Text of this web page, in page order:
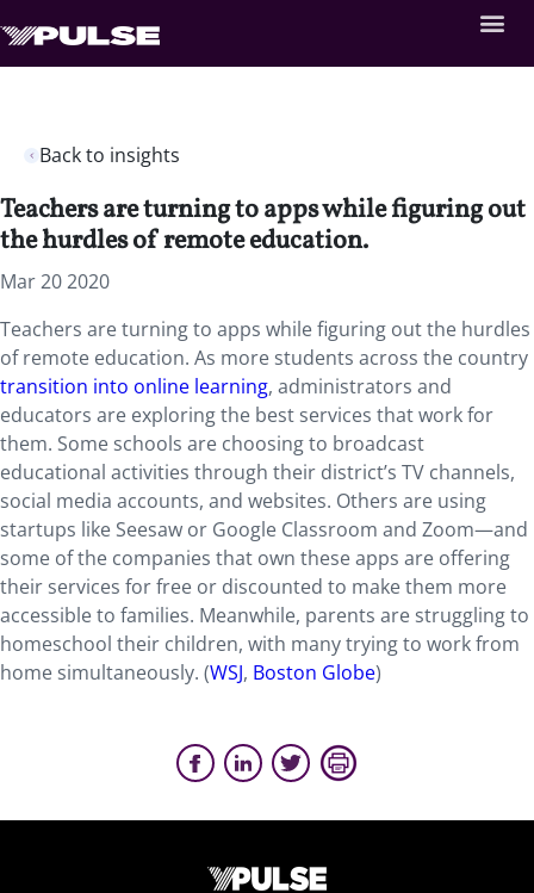
Back to insights
Teachers are turning to apps while figuring out
the hurdles of remote education.
Mar 20 2020
Teachers are turning to apps while figuring out the hurdles
of remote education. As more students across the country
transition into online learning, administrators and
educators are exploring the best services that work for
them. Some schools are choosing to broadcast
educational activities through their district’s TV channels,
social media accounts, and websites. Others are using
startups like Seesaw or Google Classroom and Zoom—and
some of the companies that own these apps are offering
their services for free or discounted to make them more
accessible to families. Meanwhile, parents are struggling to
homeschool their children, with many trying to work from
home simultaneously. (WSJ, Boston Globe)